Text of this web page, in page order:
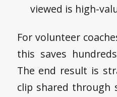
viewed is high-
For volunteer
this saves
The end result is
clip shared through